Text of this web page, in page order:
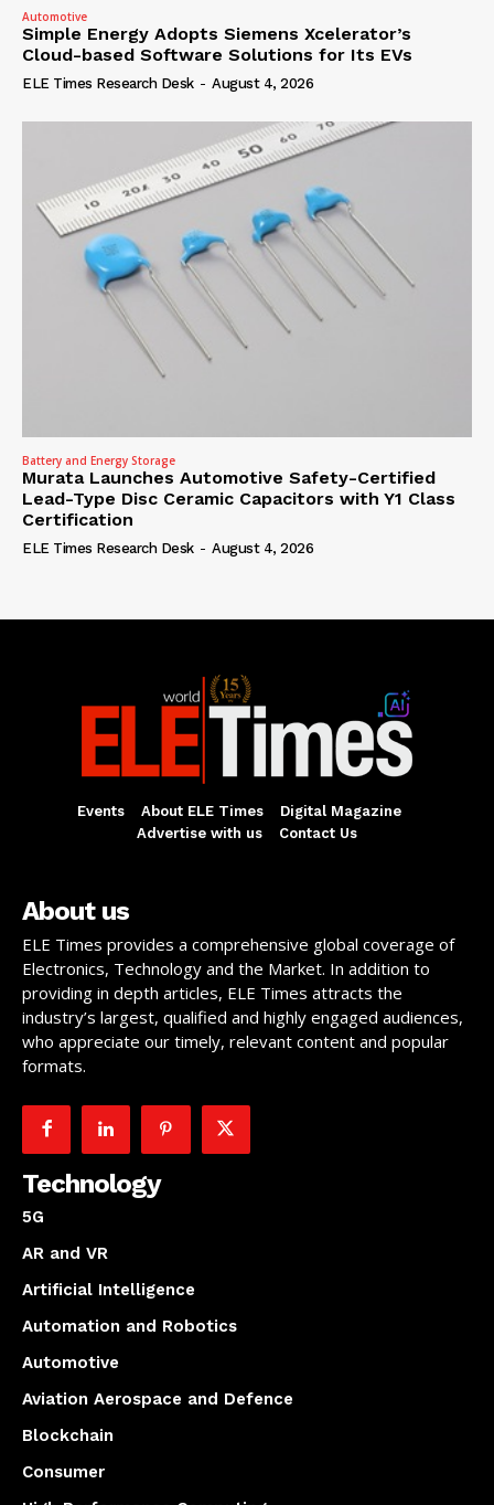
Automotive
Simple Energy Adopts Siemens Xcelerator’s
Cloud-based Software Solutions for Its EVs
ELE Times Research Desk - August 4, 2026
Battery and Energy Storage
Murata Launches Automotive Safety-Certified
Lead-Type Disc Ceramic Capacitors with Y1 Class
Certification
ELE Times Research Desk - August 4, 2026
Events About ELE Times
Digital Magazine
Advertise with us
Contact Us
About us
ELE Times provides a comprehensive global coverage of
Electronics, Technology and the Market. In addition to
providing in depth articles, ELE Times attracts the
industry’s largest, qualified and highly engaged audiences,
who appreciate our timely, relevant content and popular
formats.
Technology
5G
AR and VR
Artificial Intelligence
Automation and Robotics
Automotive
Aviation Aerospace and Defence
Blockchain
Consumer